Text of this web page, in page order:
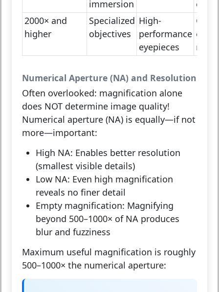
immersion
2000× and
higher
Specialized
objectives
High-
performance
eyepieces
Numerical Aperture (NA) and Resolution
Often overlooked: magnification alone
does NOT determine image quality!
Numerical aperture (NA) is equally—if not
more—important:
High NA: Enables better resolution
(smallest visible details)
Low NA: Even high magnification
reveals no finer detail
Empty magnification: Magnifying
beyond 500–1000× of NA produces
blur and fuzziness
Maximum useful magnification is roughly
500–1000× the numerical aperture: